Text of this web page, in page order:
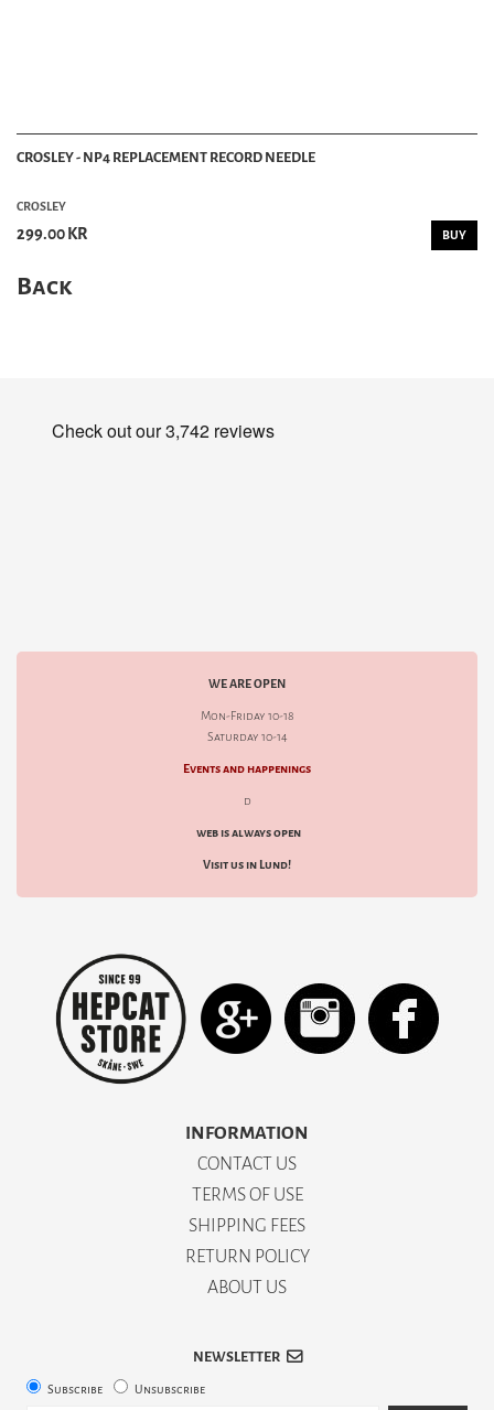
CROSLEY - NP4 REPLACEMENT RECORD NEEDLE
CROSLEY
299.00 KR BUY
Back
WE ARE OPEN
Mon-Friday 10-18
Saturday 10-14
Events and happenings
d
web is always open
Visit us in Lund!
INFORMATION
CONTACT US
TERMS OF USE
SHIPPING FEES
RETURN POLICY
ABOUT US
NEWSLETTER
Subscribe Unsubscribe